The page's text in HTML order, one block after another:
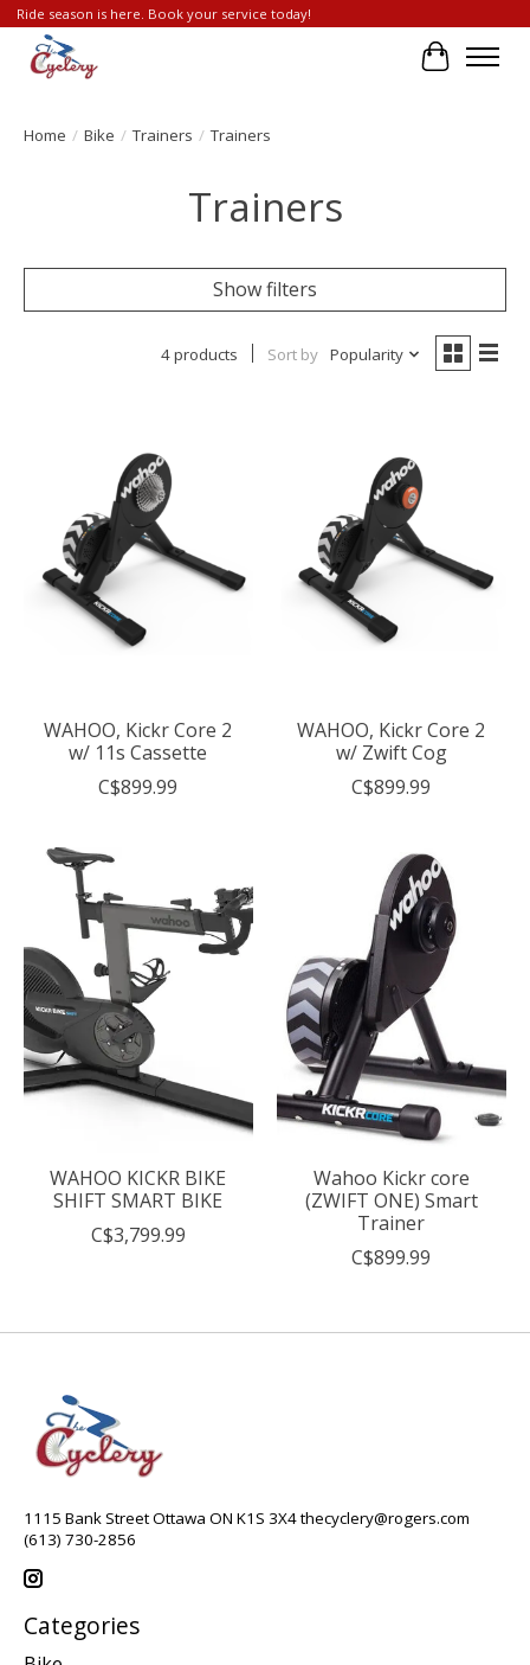
Ride season is here. Book your service today!
Cart
Home / Bike / Trainers / Trainers
Trainers
Show filters
4 products Sort by Popularity
WAHOO, Kickr Core 2
w/ 11s Cassette
C$899.99
WAHOO, Kickr Core 2
w/ Zwift Cog
C$899.99
WAHOO KICKR BIKE
SHIFT SMART BIKE
C$3,799.99
Wahoo Kickr core
(ZWIFT ONE) Smart
Trainer
C$899.99
1115 Bank Street Ottawa ON K1S 3X4thecyclery@rogers.com
(613) 730-2856
Categories